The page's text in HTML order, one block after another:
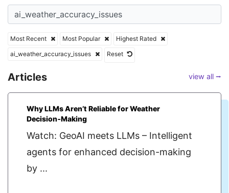
Most Recent Most Popular
Highest Rated
ai_weather_accuracy_issues
Reset
Articles view all ⭢
Why LLMs Aren’t Reliable for Weather
Decision‑Making
Watch: GeoAI meets LLMs – Intelligent
agents for enhanced decision-making
by ...